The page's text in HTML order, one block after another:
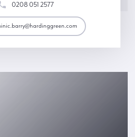
0208 051 2577